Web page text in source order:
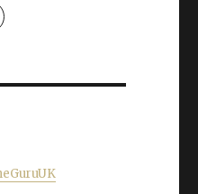
ChampagneGuru’s